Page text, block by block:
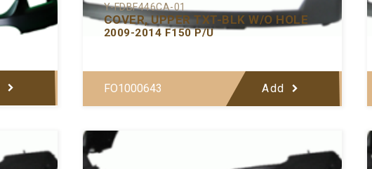
Y-FDBF446CA-01
COVER, UPPER TXT-BLK W/O HOLE
2009-2014 F150 P/U
FO1000643 Add